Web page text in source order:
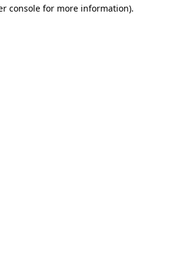
console for more information).